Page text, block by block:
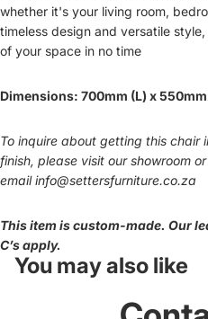
whether it's your living room,
timeless design and versatile
of your space in no time
Dimensions: 700mm (L) x
To inquire about getting this
finish, please visit our showroom or
emailinfo@settersfurniture.co.za
This item is custom-made. Our
C’s apply.
You may also like